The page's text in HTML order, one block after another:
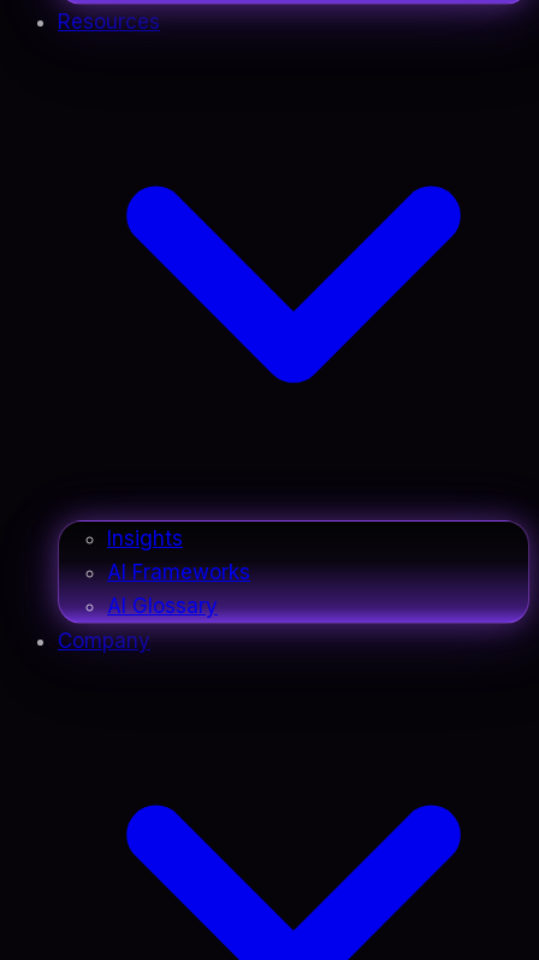
Resources
Insights
AI Frameworks
AI Glossary
Company